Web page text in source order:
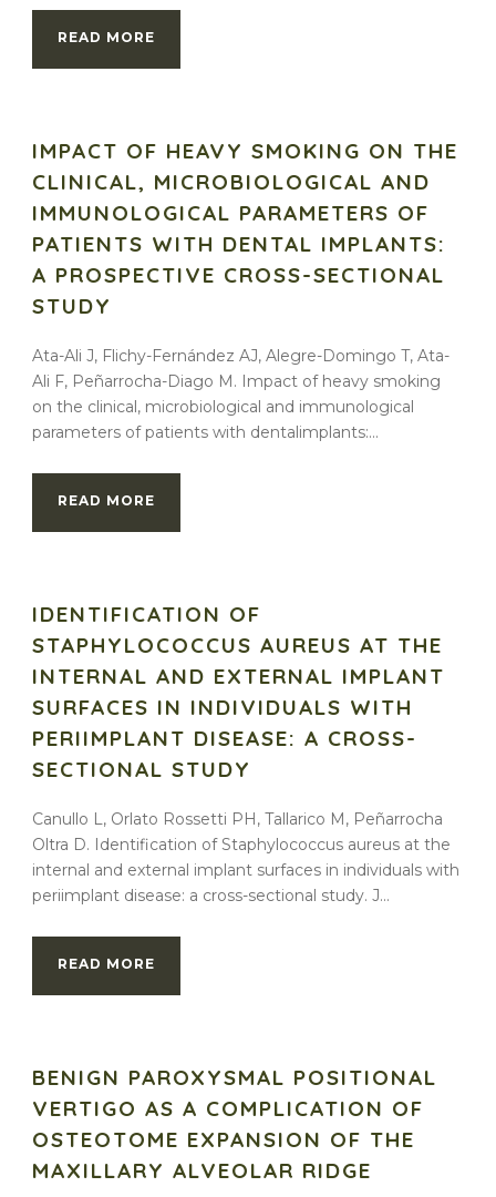
READ MORE
IMPACT OF HEAVY SMOKING ON THE
CLINICAL, MICROBIOLOGICAL AND
IMMUNOLOGICAL PARAMETERS OF
PATIENTS WITH DENTAL IMPLANTS:
A PROSPECTIVE CROSS-SECTIONAL
STUDY
Ata-Ali J, Flichy-Fernández AJ, Alegre-Domingo T, Ata-
Ali F, Peñarrocha-Diago M. Impact of heavy smoking
on the clinical, microbiological and immunological
parameters of patients with dentalimplants:...
READ MORE
IDENTIFICATION OF
STAPHYLOCOCCUS AUREUS AT THE
INTERNAL AND EXTERNAL IMPLANT
SURFACES IN INDIVIDUALS WITH
PERIIMPLANT DISEASE: A CROSS-
SECTIONAL STUDY
Canullo L, Orlato Rossetti PH, Tallarico M, Peñarrocha
Oltra D. Identification of Staphylococcus aureus at the
internal and external implant surfaces in individuals with
periimplant disease: a cross-sectional study. J...
READ MORE
BENIGN PAROXYSMAL POSITIONAL
VERTIGO AS A COMPLICATION OF
OSTEOTOME EXPANSION OF THE
MAXILLARY ALVEOLAR RIDGE